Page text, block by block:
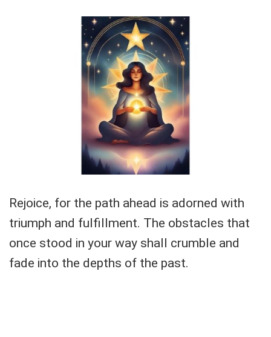
Rejoice, for the path ahead is adorned with
triumph and fulfillment. The obstacles that
once stood in your way shall crumble and
fade into the depths of the past.